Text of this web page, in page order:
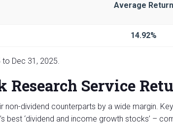
Average Return
14.92%
to Dec 31, 2025.
Service
dividend counterparts by a wide margin.
best ‘dividend and income growth stocks’ –